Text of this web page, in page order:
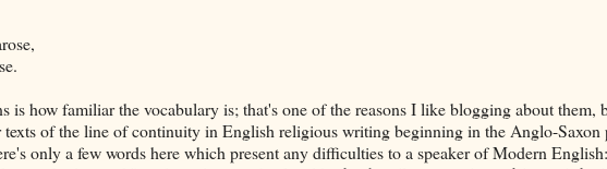
is how familiar the vocabulary is; that's one of the reasons I like blogging about them,
texts of the line of continuity in English religious writing beginning in the Anglo-Saxon
only a few words here which present any difficulties to a speaker of Modern